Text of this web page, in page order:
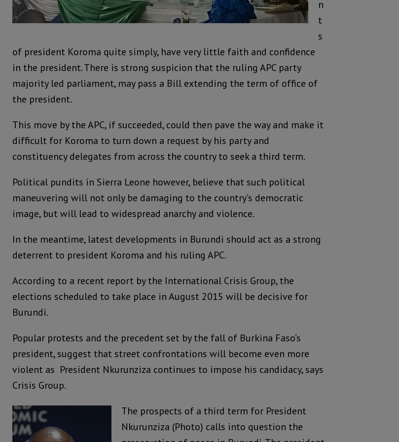
n
t
s
of president Koroma quite simply, have very little faith and confidence
in the president. There is strong suspicion that the ruling APC party
majority led parliament, may pass a Bill extending the term of office of
the president.
This move by the APC, if succeeded, could then pave the way and make it
difficult for Koroma to turn down a request by his party and
constituency delegates from across the country to seek a third term.
Political pundits in Sierra Leone however, believe that such political
maneuvering will not only be damaging to the country’s democratic
image, but will lead to widespread anarchy and violence.
In the meantime, latest developments in Burundi should act as a strong
deterrent to president Koroma and his ruling APC.
According to a recent report by the International Crisis Group, the
elections scheduled to take place in August 2015 will be decisive for
Burundi.
Popular protests and the precedent set by the fall of Burkina Faso’s
president, suggest that street confrontations will become even more
violent as President Nkurunziza continues to impose his candidacy, says
Crisis Group.
The prospects of a third term for President
Nkurunziza (Photo) calls into question the